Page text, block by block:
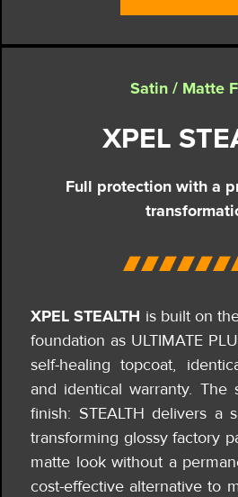
Satin / Matte
XPEL
Full protection with a
XPEL STEALTH is built on
foundation as ULTIMATE
self-healing topcoat,
and identical warranty. The
finish: STEALTH delivers a
transforming glossy factory
matte look without a
cost-effective alternative to